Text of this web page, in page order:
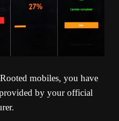
mobiles, you have
by your official